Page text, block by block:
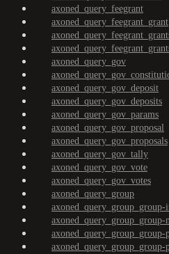
axoned_query_feegrant
axoned_query_feegrant_grant
axoned_query_gov
axoned_query_gov_deposit
axoned_query_gov_deposits
axoned_query_gov_params
axoned_query_gov_proposal
axoned_query_gov_proposals
axoned_query_gov_tally
axoned_query_gov_vote
axoned_query_gov_votes
axoned_query_group
axoned_query_group_group-
axoned_query_group_group-